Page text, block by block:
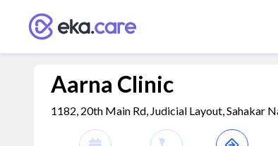
Aarna Clinic
1182, 20th Main Rd, Judicial Layout, Sahakar